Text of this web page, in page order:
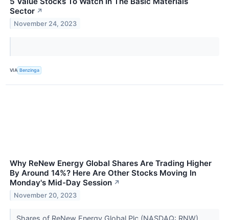
Sector ↗
November 24, 2023
VIA Benzinga
Why ReNew Energy Global Shares Are Trading Higher
By Around 14%? Here Are Other Stocks Moving In
Monday's Mid-Day Session ↗
November 20, 2023
Shares of ReNew Energy Global Plc (NASDAQ: RNW)